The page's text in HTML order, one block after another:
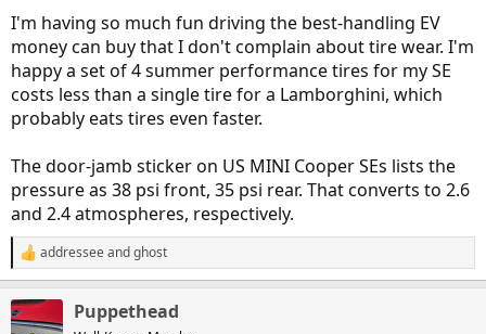
I'm having so much fun driving the best-handling EV
money can buy that I don't complain about tire wear. I'm
happy a set of 4 summer performance tires for my SE
costs less than a single tire for a Lamborghini, which
probably eats tires even faster.
The door-jamb sticker on US MINI Cooper SEs lists the
pressure as 38 psi front, 35 psi rear. That converts to 2.6
and 2.4 atmospheres, respectively.
R
e
c
t
addresseeandghost
Puppethead